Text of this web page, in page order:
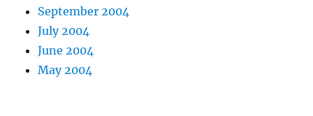
September 2004
July 2004
June 2004
May 2004